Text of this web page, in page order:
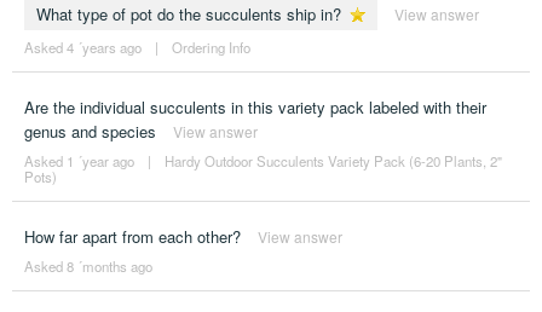
What type of pot do the succulents ship in? View answer
Asked 4 ´years ago | Ordering Info
Are the individual succulents in this variety pack labeled with their
genus and species
View answer
Asked 1 ´year ago |
Hardy Outdoor Succulents Variety Pack (6-20 Plants, 2"
Pots)
How far apart from each other? View answer
Asked 8 ´months ago